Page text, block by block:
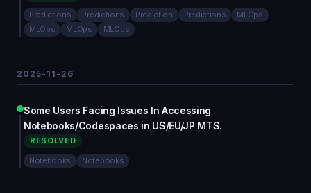
Predictions Predictions Prediction Predictions
MLOps
MLOps
MLOps MLOps
2025-11-26
Some Users Facing Issues In Accessing
Notebooks/Codespaces in US/EU/JP MTS.
RESOLVED
Notebooks Notebooks